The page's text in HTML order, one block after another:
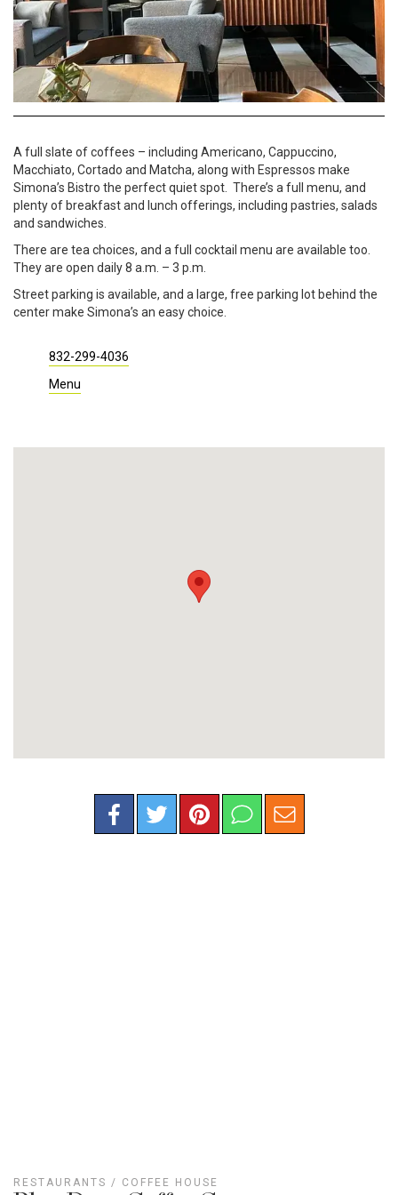
A full slate of coffees – including Americano, Cappuccino,
Macchiato, Cortado and Matcha, along with Espressos make
Simona’s Bistro the perfect quiet spot. There’s a full menu, and
plenty of breakfast and lunch offerings, including pastries, salads
and sandwiches.
There are tea choices, and a full cocktail menu are available too.
They are open daily 8 a.m. – 3 p.m.
Street parking is available, and a large, free parking lot behind the
center make Simona’s an easy choice.
832-299-4036
Menu
RESTAURANTS / COFFEE HOUSE